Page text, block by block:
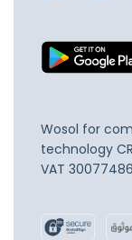
Wosol for
technology
VAT